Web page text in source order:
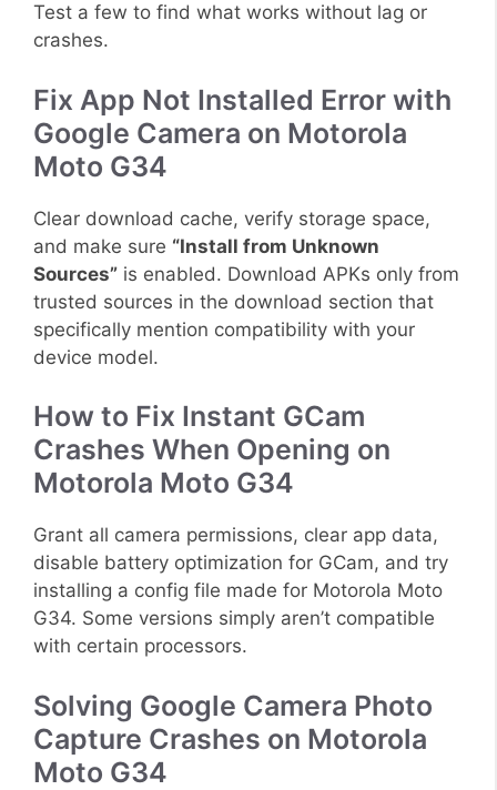
Test a few to find what works without lag or
crashes.
Fix App Not Installed Error with
Google Camera on Motorola
Moto G34
Clear download cache, verify storage space,
and make sure “Install from Unknown
Sources” is enabled. Download APKs only from
trusted sources in the download section that
specifically mention compatibility with your
device model.
How to Fix Instant GCam
Crashes When Opening on
Motorola Moto G34
Grant all camera permissions, clear app data,
disable battery optimization for GCam, and try
installing a config file made for Motorola Moto
G34. Some versions simply aren’t compatible
with certain processors.
Solving Google Camera Photo
Capture Crashes on Motorola
Moto G34